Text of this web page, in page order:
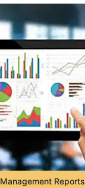
Management Reports